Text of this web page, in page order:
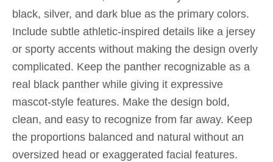
black, silver, and dark blue as the primary colors.
Include subtle athletic-inspired details like a jersey
or sporty accents without making the design overly
complicated. Keep the panther recognizable as a
real black panther while giving it expressive
mascot-style features. Make the design bold,
clean, and easy to recognize from far away. Keep
the proportions balanced and natural without an
oversized head or exaggerated facial features.